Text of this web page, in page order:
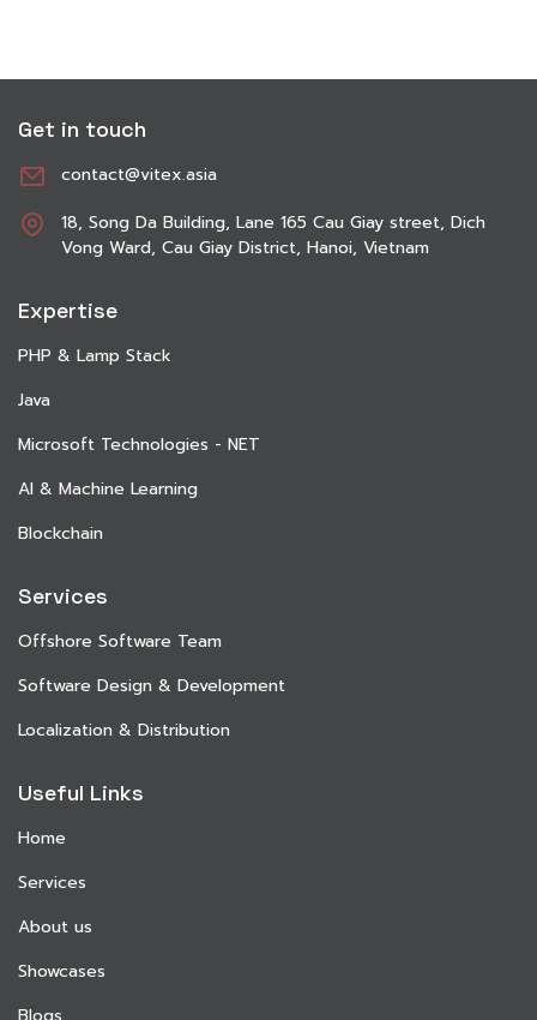
Get in touch
contact@vitex.asia
18, Song Da Building, Lane 165 Cau Giay street, Dich
Vong Ward, Cau Giay District, Hanoi, Vietnam
Expertise
PHP & Lamp Stack
Java
Microsoft Technologies - NET
AI & Machine Learning
Blockchain
Services
Offshore Software Team
Software Design & Development
Localization & Distribution
Useful Links
Home
Services
About us
Showcases